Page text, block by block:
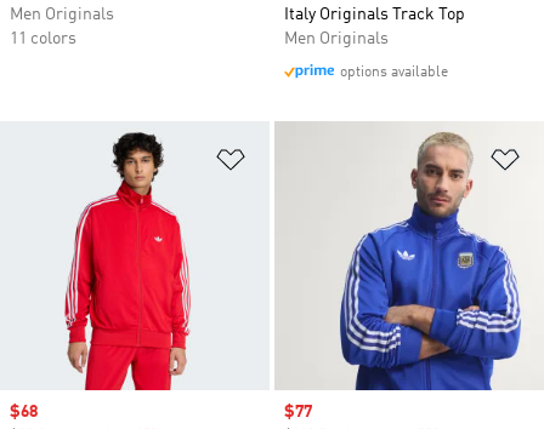
Men Originals
11 colors
Italy Originals Track Top
Men Originals
options available
Sale price
$68 Sale price
$77